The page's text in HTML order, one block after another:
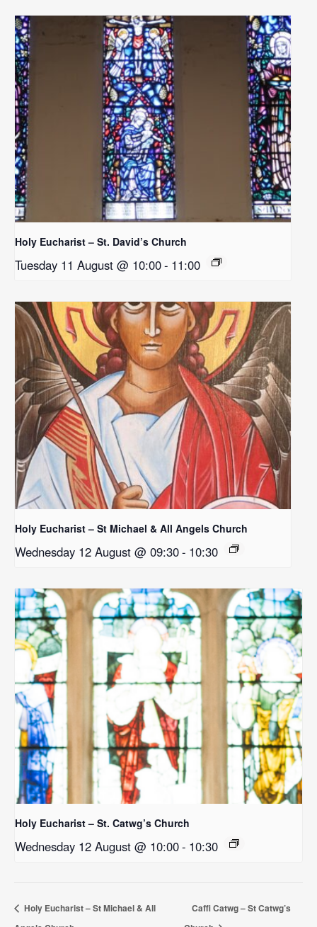
Holy Eucharist – St. David’s Church
Tuesday 11 August @ 10:00- 11:00
Holy Eucharist – St Michael & All Angels Church
Wednesday 12 August @ 09:30- 10:30
Holy Eucharist – St. Catwg’s Church
Wednesday 12 August @ 10:00- 10:30
Holy Eucharist – St Michael & All
Caffi Catwg – St Catwg’s